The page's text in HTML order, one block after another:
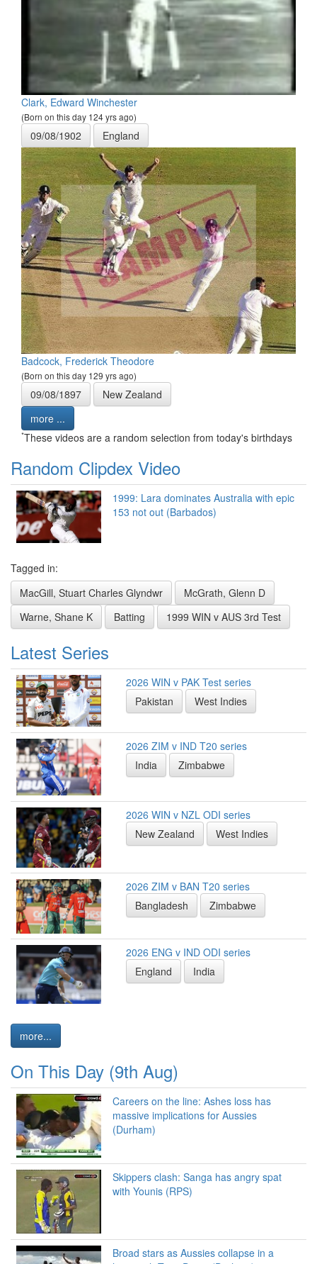
Clark, Edward Winchester
(Born on this day 124 yrs ago)
09/08/1902 England
Badcock, Frederick Theodore
(Born on this day 129 yrs ago)
09/08/1897
New Zealand
more ...
*These videos are a random selection from today's birthdays
Random Clipdex Video
1999: Lara dominates Australia with epic
153 not out (Barbados)
Tagged in:
MacGill, Stuart Charles Glyndwr
McGrath, Glenn D
Warne, Shane K
Batting 1999 WIN v AUS 3rd Test
Latest Series
2026 WIN v PAK Test series
Pakistan
West Indies
2026 ZIM v IND T20 series
India
Zimbabwe
2026 WIN v NZL ODI series
New Zealand
West Indies
2026 ZIM v BAN T20 series
Bangladesh
Zimbabwe
2026 ENG v IND ODI series
England
India
more...
On This Day (9th Aug)
Careers on the line: Ashes loss has
massive implications for Aussies
(Durham)
Skippers clash: Sanga has angry spat
with Younis (RPS)
Broad stars as Aussies collapse in a